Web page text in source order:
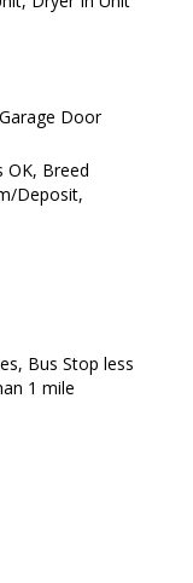
Door
OK, Breed
Deposit,
Bus Stop less
1 mile